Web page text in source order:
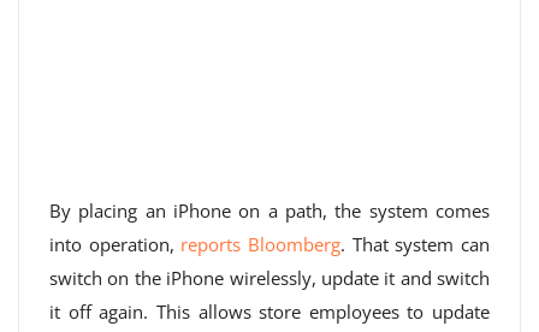
By placing an iPhone on a path, the system comes
into operation, reports Bloomberg. That system can
switch on the iPhone wirelessly, update it and switch
it off again. This allows store employees to update